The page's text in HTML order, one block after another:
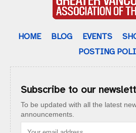
HOME BLOG EVENTS
POSTING
Subscribe to our
To be updated with all the latest
announcements.